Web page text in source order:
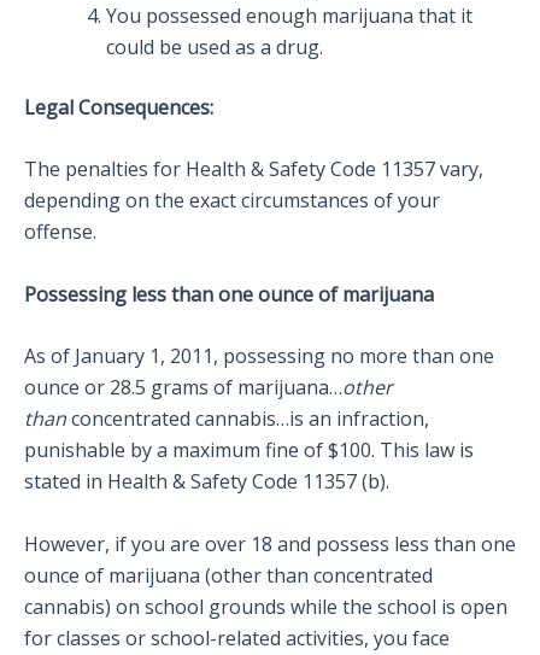
You possessed enough marijuana that it
could be used as a drug.
Legal Consequences:
The penalties for Health & Safety Code 11357 vary,
depending on the exact circumstances of your
offense.
Possessing less than one ounce of marijuana
As of January 1, 2011, possessing no more than one
ounce or 28.5 grams of marijuana…other
thanconcentrated cannabis…is an infraction,
punishable by a maximum fine of $100. This law is
stated in Health & Safety Code 11357 (b).
However, if you are over 18 and possess less than one
ounce of marijuana (other than concentrated
cannabis) on school grounds while the school is open
for classes or school-related activities, you face